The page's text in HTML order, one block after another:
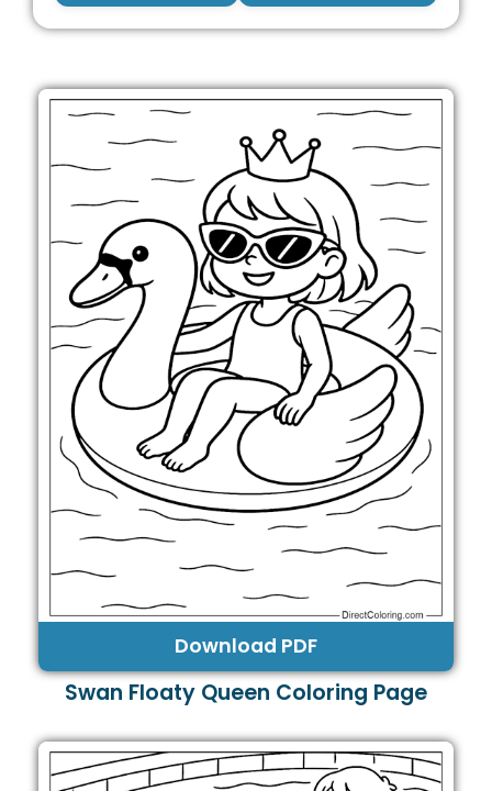
Download PDF
Swan Floaty Queen Coloring Page